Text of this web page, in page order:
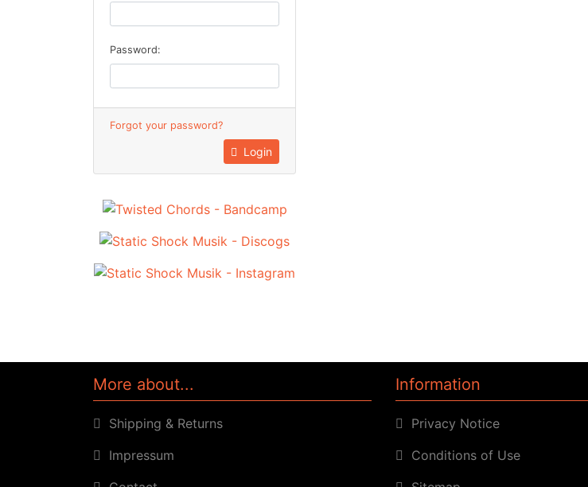
Password:
Forgot your password?
Login
More about...
Shipping & Returns
Impressum
Information
Privacy Notice
Conditions of Use